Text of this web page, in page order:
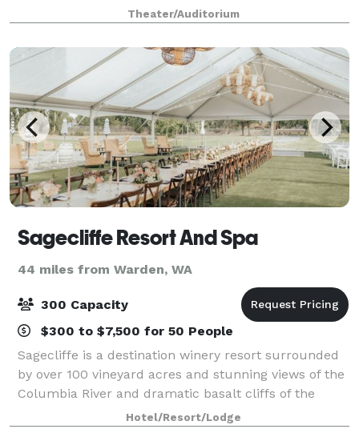
greatest musical entertainment, sta
Theater/Auditorium
Sagecliffe Resort And Spa
44 miles from Warden, WA
300 Capacity
$300 to $7,500 for 50 People
Sagecliffe is a destination winery resort surrounded
by over 100 vineyard acres and stunning views of the
Columbia River and dramatic basalt cliffs of the
Columbia Gorge. With full-service facilities
Hotel/Resort/Lodge